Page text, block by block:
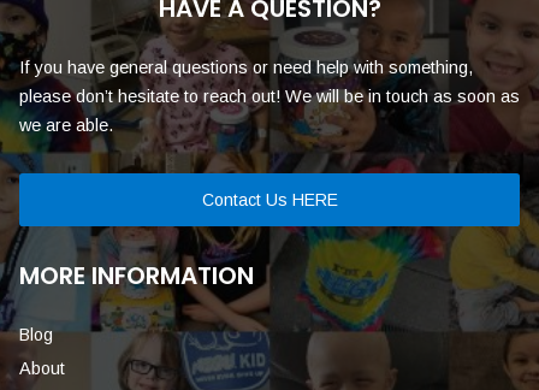
HAVE A QUESTION?
If you have general questions or need help with something,
please don’t hesitate to reach out! We will be in touch as soon as
we are able.
Contact Us HERE
MORE INFORMATION
Blog
About